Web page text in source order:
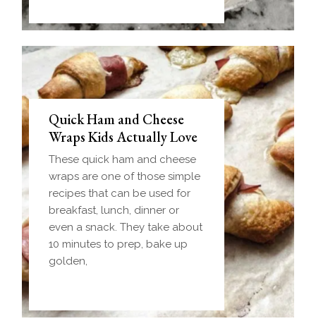
Quick Ham and Cheese
Wraps Kids Actually Love
These quick ham and cheese
wraps are one of those simple
recipes that can be used for
breakfast, lunch, dinner or
even a snack. They take about
10 minutes to prep, bake up
golden,